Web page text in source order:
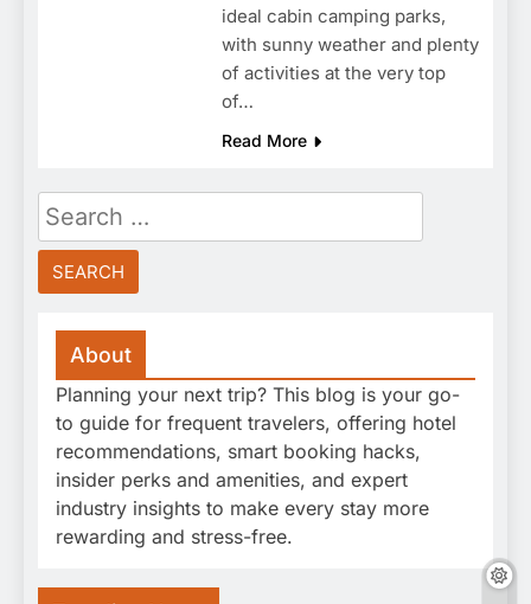
ideal cabin camping parks,
with sunny weather and plenty
of activities at the very top
of…
Read More
Search
for:
About
Planning your next trip? This blog is your go-
to guide for frequent travelers, offering hotel
recommendations, smart booking hacks,
insider perks and amenities, and expert
industry insights to make every stay more
rewarding and stress-free.